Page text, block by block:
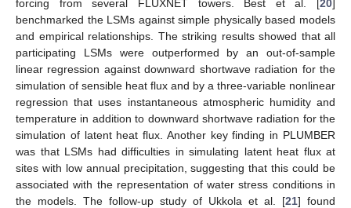
forcing from several FLUXNET towers. Best et al. [20]
benchmarked the LSMs against simple physically based models
and empirical relationships. The striking results showed that all
participating LSMs were outperformed by an out-of-sample
linear regression against downward shortwave radiation for the
simulation of sensible heat flux and by a three-variable nonlinear
regression that uses instantaneous atmospheric humidity and
temperature in addition to downward shortwave radiation for the
simulation of latent heat flux. Another key finding in PLUMBER
was that LSMs had difficulties in simulating latent heat flux at
sites with low annual precipitation, suggesting that this could be
associated with the representation of water stress conditions in
the models. The follow-up study of Ukkola et al. [21] found